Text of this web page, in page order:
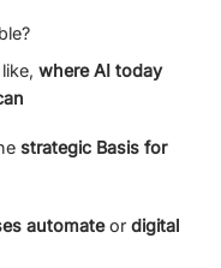
whereAI today
strategic Basis for
automate or digital